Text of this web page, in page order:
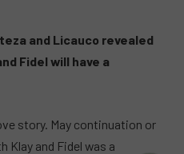
and Licauco revealed
Fidel will have a
story. May continuation or
Klay and Fidel was a